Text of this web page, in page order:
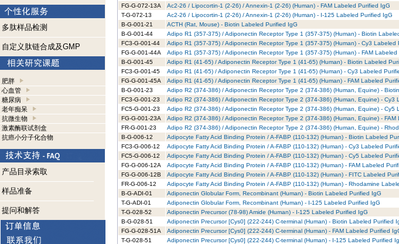
多肽样品检测
自定义肽链合成及GMP
肥胖
心血管
糖尿病
老年痴呆
抗微生物
激素酶联试剂盒
抗癌小分子化合物
产品目录索取
样品准备
提问和解答
FG-G-072-13A
Ac2-26 / Lipocortin-1 (2-26) / Annexin-1 (2-26) (Human) - FAM Labeled Purified IgG
T-G-072-13
Ac2-26 / Lipocortin-1 (2-26) / Annexin-1 (2-26) (Human) - I-125 Labeled Purified IgG
B-G-001-21
ACTH (Rat, Mouse) - Biotin Labeled Purified IgG
B-G-001-44
Adipo R1 (357-375) / Adiponectin Receptor Type 1 (357-375) (Human) - Biotin
FC3-G-001-44
Adipo R1 (357-375) / Adiponectin Receptor Type 1 (357-375) (Human) - Cy3 Labeled
FG-G-001-44A
Adipo R1 (357-375) / Adiponectin Receptor Type 1 (357-375) (Human) - FAM Labeled
B-G-001-45
Adipo R1 (41-65) / Adiponectin Receptor Type 1 (41-65) (Human) - Biotin Labeled
FC3-G-001-45
Adipo R1 (41-65) / Adiponectin Receptor Type 1 (41-65) (Human) - Cy3 Labeled
FG-G-001-45A
Adipo R1 (41-65) / Adiponectin Receptor Type 1 (41-65) (Human) - FAM Labeled
B-G-001-23
Adipo R2 (374-386) / Adiponectin Receptor Type 2 (374-386) (Human, Equine) -
FC3-G-001-23
Adipo R2 (374-386) / Adiponectin Receptor Type 2 (374-386) (Human, Equine) - Cy3
FC5-G-001-23
Adipo R2 (374-386) / Adiponectin Receptor Type 2 (374-386) (Human, Equine) - Cy5
FG-G-001-23A
Adipo R2 (374-386) / Adiponectin Receptor Type 2 (374-386) (Human, Equine) - FAM
FR-G-001-23
Adipo R2 (374-386) / Adiponectin Receptor Type 2 (374-386) (Human, Equine) -
B-G-006-12
Adipocyte Fatty Acid Binding Protein / A-FABP (110-132) (Human) - Biotin Labeled
FC3-G-006-12
Adipocyte Fatty Acid Binding Protein / A-FABP (110-132) (Human) - Cy3 Labeled
FC5-G-006-12
Adipocyte Fatty Acid Binding Protein / A-FABP (110-132) (Human) - Cy5 Labeled
FG-G-006-12A
Adipocyte Fatty Acid Binding Protein / A-FABP (110-132) (Human) - FAM Labeled
FG-G-006-12B
Adipocyte Fatty Acid Binding Protein / A-FABP (110-132) (Human) - FITC Labeled
FR-G-006-12
Adipocyte Fatty Acid Binding Protein / A-FABP (110-132) (Human) - Rhodamine
B-G-ADI-01
Adiponectin Globular Form, Recombinant (Human) - Biotin Labeled Purified IgG
T-G-ADI-01
Adiponectin Globular Form, Recombinant (Human) - I-125 Labeled Purified IgG
T-G-028-52
Adiponectin Precursor (78-98) Amide (Human) - I-125 Labeled Purified IgG
B-G-028-51
Adiponectin Precursor [Cys0] (222-244) C-terminal (Human) - Biotin Labeled Purified
FG-G-028-51A
Adiponectin Precursor [Cys0] (222-244) C-terminal (Human) - FAM Labeled Purified
T-G-028-51
Adiponectin Precursor [Cys0] (222-244) C-terminal (Human) - I-125 Labeled Purified